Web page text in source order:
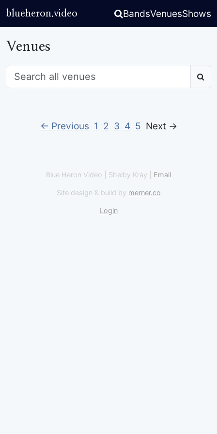
blueheron.video BandsVenuesShows
Venues
← Previous 1 2 3 4 5 Next →
Blue Heron Video | Shelby Kray | Email
Site design & build by merner.co
Login